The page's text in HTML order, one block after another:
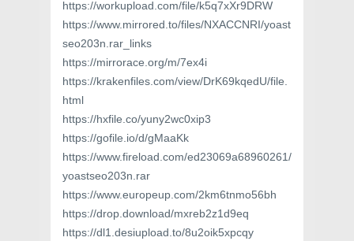
https://workupload.com/file/k5q7xXr9DRW
https://www.mirrored.to/files/NXACCNRI/yoast
seo203n.rar_links
https://mirrorace.org/m/7ex4i
https://krakenfiles.com/view/DrK69kqedU/file.
html
https://hxfile.co/yuny2wc0xip3
https://gofile.io/d/gMaaKk
https://www.fireload.com/ed23069a68960261/
yoastseo203n.rar
https://www.europeup.com/2km6tnmo56bh
https://drop.download/mxreb2z1d9eq
https://dl1.desiupload.to/8u2oik5xpcqy